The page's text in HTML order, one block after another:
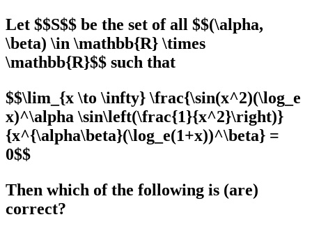
Let $$S$$ be the set of all $$(\alpha,
\beta) \in \mathbb{R} \times
\mathbb{R}$$ such that
$$\lim_{x \to \infty} \frac{\sin(x^2)(\log_e
x)^\alpha \sin\left(\frac{1}{x^2}\right)}
{x^{\alpha\beta}(\log_e(1+x))^\beta} =
0$$
Then which of the following is (are)
correct?